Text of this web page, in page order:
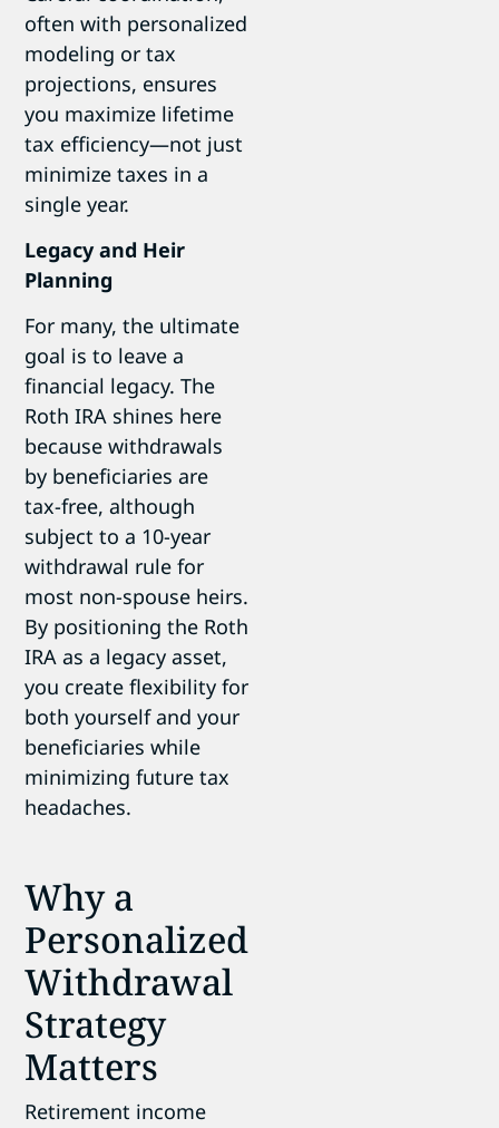
often with personalized
modeling or tax
projections, ensures
you maximize lifetime
tax efficiency—not just
minimize taxes in a
single year.
Legacy and Heir
Planning
For many, the ultimate
goal is to leave a
financial legacy. The
Roth IRA shines here
because withdrawals
by beneficiaries are
tax-free, although
subject to a 10-year
withdrawal rule for
most non-spouse heirs.
By positioning the Roth
IRA as a legacy asset,
you create flexibility for
both yourself and your
beneficiaries while
minimizing future tax
headaches.
Why a
Personalized
Withdrawal
Strategy
Matters
Retirement income